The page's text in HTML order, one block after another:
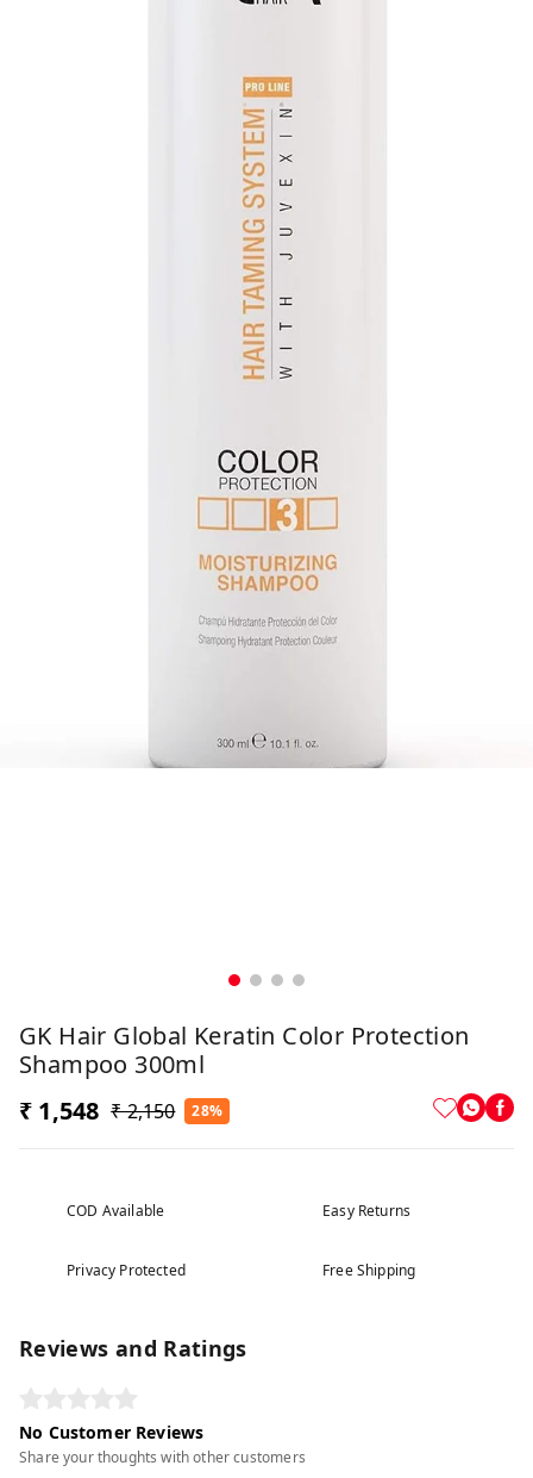
GK Hair Global Keratin Color Protection
Shampoo 300ml
₹ 1,548 ₹ 2,150 28%
COD Available Easy Returns
Privacy Protected Free Shipping
Reviews and Ratings
No Customer Reviews
Share your thoughts with other customers